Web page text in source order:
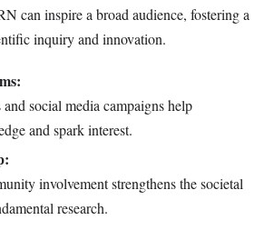
can inspire a broad audience, fostering a
inquiry and innovation.
social media campaigns help
and spark interest.
involvement strengthens the societal
research.